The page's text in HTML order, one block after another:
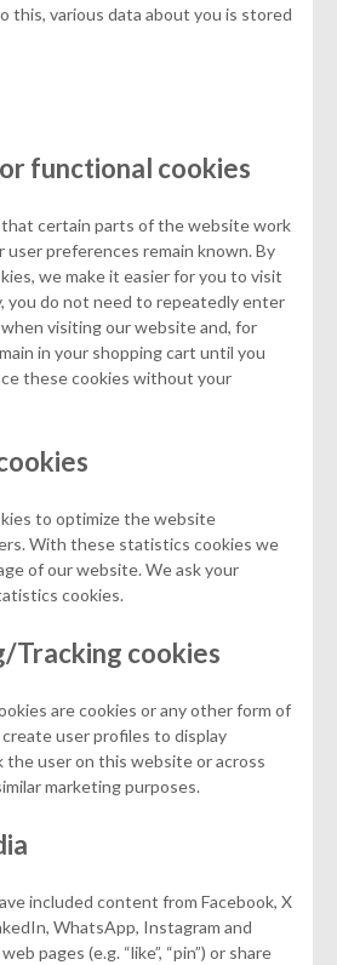
this, various data about you is stored
functional cookies
that certain parts of the website work
preferences remain known. By
we make it easier for you to visit
you do not need to repeatedly enter
visiting our website and, for
in your shopping cart until you
these cookies without your
to optimize the website
With these statistics cookies we
of our website. We ask your
cookies.
Tracking cookies
are cookies or any other form of
user profiles to display
user on this website or across
marketing purposes.
included content from Facebook, X
WhatsApp, Instagram and
pages (e.g. “like”, “pin”) or share